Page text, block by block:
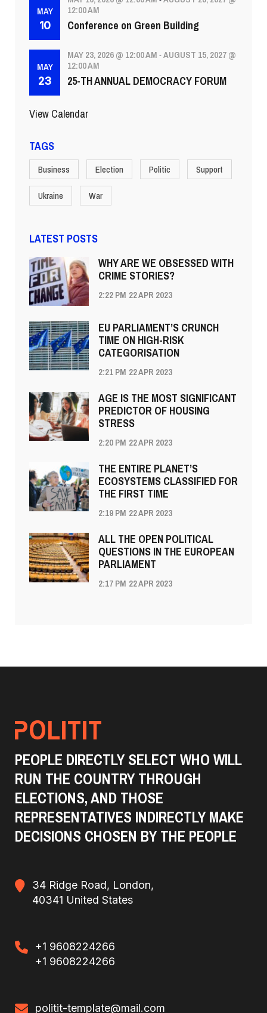
MAY
10
12:00 AM
Conference on Green Building
MAY
23
MAY 23, 2026 @ 12:00 AM -AUGUST 15, 2027 @
12:00 AM
25-TH ANNUAL DEMOCRACY FORUM
View Calendar
TAGS
Business Election Politic Support
Ukraine War
LATEST POSTS
WHY ARE WE OBSESSED WITH
CRIME STORIES?
2:22 PM 22 APR 2023
EU PARLIAMENT’S CRUNCH
TIME ON HIGH-RISK
CATEGORISATION
2:21 PM 22 APR 2023
AGE IS THE MOST SIGNIFICANT
PREDICTOR OF HOUSING
STRESS
2:20 PM 22 APR 2023
THE ENTIRE PLANET’S
ECOSYSTEMS CLASSIFIED FOR
THE FIRST TIME
2:19 PM 22 APR 2023
ALL THE OPEN POLITICAL
QUESTIONS IN THE EUROPEAN
PARLIAMENT
2:17 PM 22 APR 2023
PEOPLE DIRECTLY SELECT WHO WILL
RUN THE COUNTRY THROUGH
ELECTIONS, AND THOSE
REPRESENTATIVES INDIRECTLY MAKE
DECISIONS CHOSEN BY THE PEOPLE
34 Ridge Road, London,
40341 United States
+1 9608224266
+1 9608224266
politit-template@mail.com